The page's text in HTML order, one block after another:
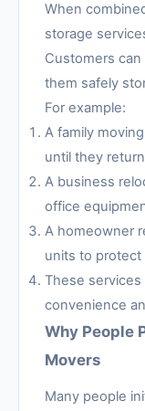
When
storage
Customers
them safely
For example:
A family
until they
A business
office
A homeowner
units to
These
convenience
Why People
Movers
Many people